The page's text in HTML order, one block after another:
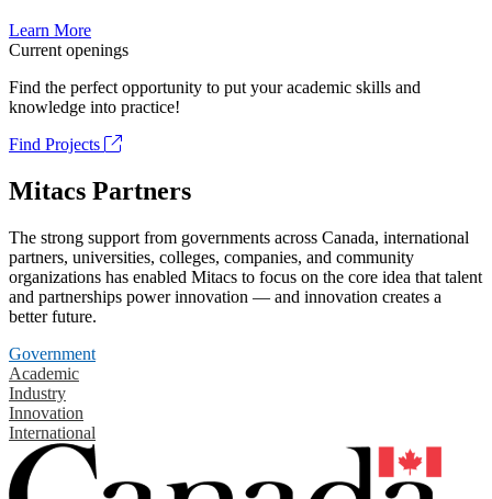
Learn More
Current openings
Find the perfect opportunity to put your academic skills and
knowledge into practice!
Find Projects
Mitacs Partners
The strong support from governments across Canada, international
partners, universities, colleges, companies, and community
organizations has enabled Mitacs to focus on the core idea that talent
and partnerships power innovation — and innovation creates a
better future.
Government
Academic
Industry
Innovation
International